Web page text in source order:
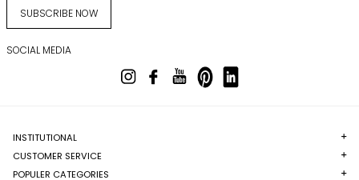
SUBSCRIBE NOW
SOCIAL MEDIA
INSTITUTIONAL
CUSTOMER SERVICE
POPULER CATEGORIES